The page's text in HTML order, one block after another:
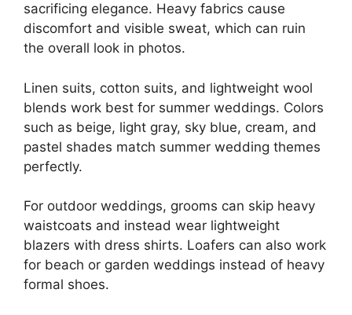
sacrificing elegance. Heavy fabrics cause
discomfort and visible sweat, which can ruin
the overall look in photos.
Linen suits, cotton suits, and lightweight wool
blends work best for summer weddings. Colors
such as beige, light gray, sky blue, cream, and
pastel shades match summer wedding themes
perfectly.
For outdoor weddings, grooms can skip heavy
waistcoats and instead wear lightweight
blazers with dress shirts. Loafers can also work
for beach or garden weddings instead of heavy
formal shoes.